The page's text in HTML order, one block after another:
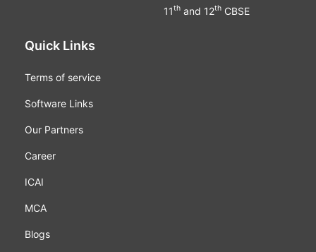
11thand 12thCBSE
Quick Links
Terms of service
Software Links
Our Partners
Career
ICAI
MCA
Blogs